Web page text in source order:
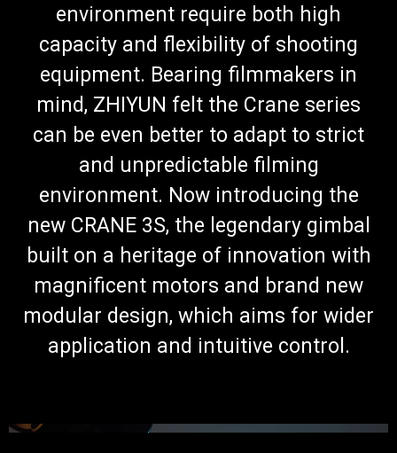
environment require both high
capacity and flexibility of shooting
equipment. Bearing filmmakers in
mind, ZHIYUN felt the Crane series
can be even better to adapt to strict
and unpredictable filming
environment. Now introducing the
new CRANE 3S, the legendary gimbal
built on a heritage of innovation with
magnificent motors and brand new
modular design, which aims for wider
application and intuitive control.